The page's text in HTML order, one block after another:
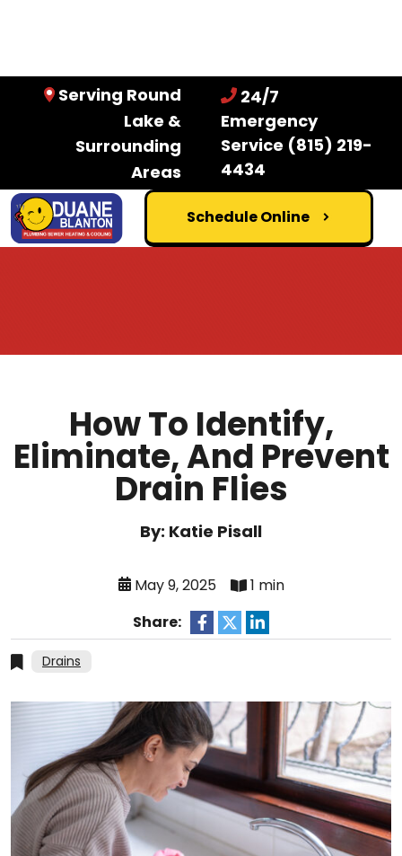
Serving Round
Lake &
Surrounding
Areas
24/7
Emergency
Service (815) 219-
4434
Schedule Online
How To Identify,
Eliminate, And Prevent
Drain Flies
By: Katie Pisall
May 9, 2025
1 min
Share:
Drains